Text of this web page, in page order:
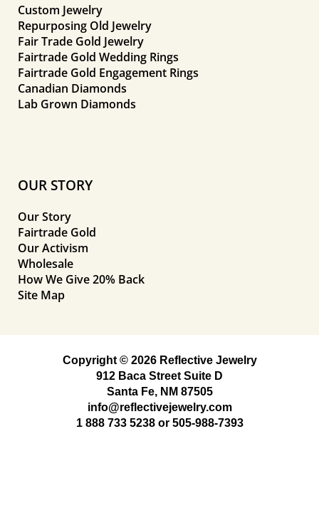
Custom Jewelry
Repurposing Old Jewelry
Fair Trade Gold Jewelry
Fairtrade Gold Wedding Rings
Fairtrade Gold Engagement Rings
Canadian Diamonds
Lab Grown Diamonds
OUR STORY
Our Story
Fairtrade Gold
Our Activism
Wholesale
How We Give 20% Back
Site Map
Copyright © 2026 Reflective Jewelry
912 Baca Street Suite D
Santa Fe, NM 87505
info@reflectivejewelry.com
1 888 733 5238or 505-988-7393